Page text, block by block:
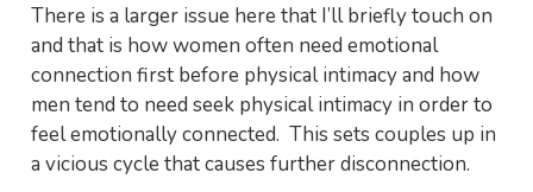
There is a larger issue here that I’ll briefly touch on
and that is how women often need emotional
connection first before physical intimacy and how
men tend to need seek physical intimacy in order to
feel emotionally connected. This sets couples up in
a vicious cycle that causes further disconnection.